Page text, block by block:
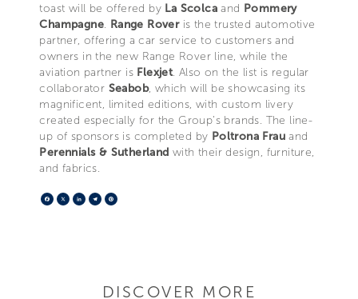
toast will be offered by La Scolcaand Pommery
Champagne. Range Rover is the trusted automotive
partner, offering a car service to customers and
owners in the new Range Rover line, while the
aviation partner isFlexjet. Also on the list is regular
collaborator Seabob, which will be showcasing its
magnificent, limited editions, with custom livery
created especially for the Group’s brands. The line-
up of sponsors is completed by Poltrona Frauand
Perennials & Sutherland with their design, furniture,
and fabrics.
Facebook
X LinkedIn
Telegram
DISCOVER MORE